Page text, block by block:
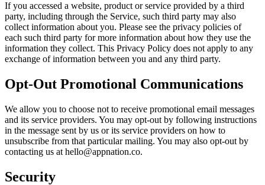
If you accessed a website, product or service provided by a third
party, including through the Service, such third party may also
collect information about you. Please see the privacy policies of
each such third party for more information about how they use the
information they collect. This Privacy Policy does not apply to any
exchange of information between you and any third party.
Opt-Out Promotional Communications
We allow you to choose not to receive promotional email messages
and its service providers. You may opt-out by following instructions
in the message sent by us or its service providers on how to
unsubscribe from that particular mailing. You may also opt-out by
contacting us at hello@appnation.co.
Security